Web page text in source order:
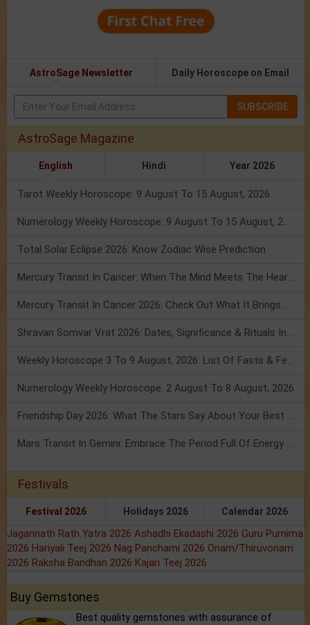
AstroSage Newsletter Daily Horoscope on Email
SUBSCRIBE
AstroSage Magazine
English Hindi Year 2026
Tarot Weekly Horoscope: 9 August To 15 August, 2026
Numerology Weekly Horoscope: 9 August To 15 August, 2026
Total Solar Eclipse 2026: Know Zodiac Wise Prediction
Mercury Transit In Cancer: When The Mind Meets The Heart!
Mercury Transit In Cancer 2026: Check Out What It Brings For You
Shravan Somvar Vrat 2026: Dates, Significance & Rituals In August
Weekly Horoscope 3 To 9 August, 2026: List Of Fasts & Festivals
Numerology Weekly Horoscope: 2 August To 8 August, 2026
Friendship Day 2026: What The Stars Say About Your Best Friend!
Mars Transit In Gemini: Embrace The Period Full Of Energy & Intelligence
Festivals
Festival 2026 Holidays 2026 Calendar 2026
Jagannath Rath Yatra 2026 Ashadhi Ekadashi 2026 Guru Purnima
2026 Hariyali Teej 2026 Nag Panchami 2026 Onam/Thiruvonam
2026 Raksha Bandhan 2026 Kajari Teej 2026
Buy Gemstones
Best quality gemstones with assurance of